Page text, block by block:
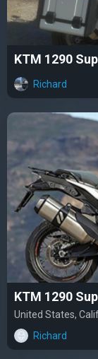
KTM 1290
Richard
KTM 1290
United States,
Richard